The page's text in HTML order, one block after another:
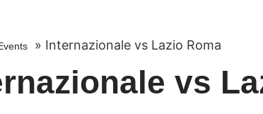
» Internazionale vs Lazio Roma
vs